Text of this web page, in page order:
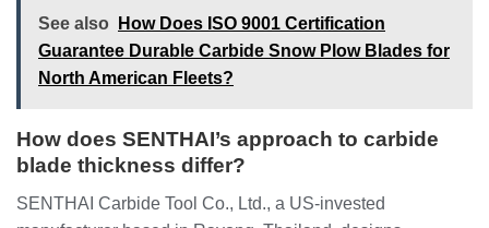
See also
How Does ISO 9001 Certification
Guarantee Durable Carbide Snow Plow Blades for
North American Fleets?
How does SENTHAI’s approach to carbide
blade thickness differ?
SENTHAI Carbide Tool Co., Ltd., a US‑invested